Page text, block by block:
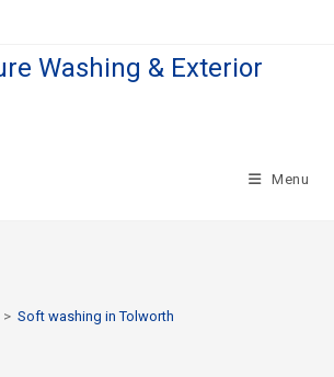
Washing & Exterior
Menu
> Soft washing in Tolworth